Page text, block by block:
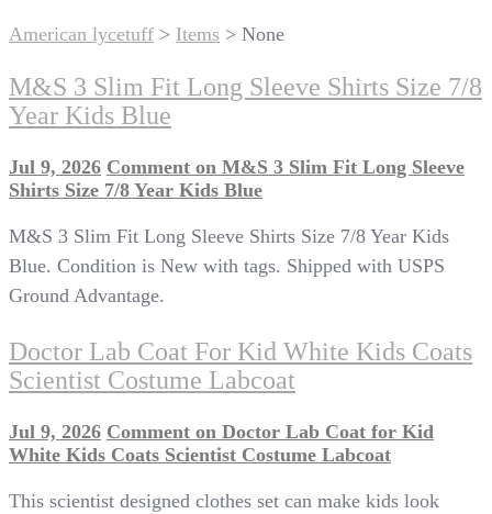
American lycetuff > Items > None
M&S 3 Slim Fit Long Sleeve Shirts Size 7/8
Year Kids Blue
Jul 9, 2026 Comment on M&S 3 Slim Fit Long Sleeve
Shirts Size 7/8 Year Kids Blue
M&S 3 Slim Fit Long Sleeve Shirts Size 7/8 Year Kids
Blue. Condition is New with tags. Shipped with USPS
Ground Advantage.
Doctor Lab Coat For Kid White Kids Coats
Scientist Costume Labcoat
Jul 9, 2026 Comment on Doctor Lab Coat for Kid
White Kids Coats Scientist Costume Labcoat
This scientist designed clothes set can make kids look